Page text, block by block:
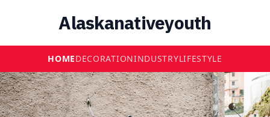
Alaskanativeyouth
HOMEDECORATIONINDUSTRYLIFESTYLE